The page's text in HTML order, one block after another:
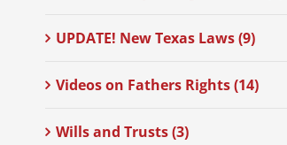
UPDATE! New Texas Laws (9)
Videos on Fathers Rights (14)
Wills and Trusts (3)